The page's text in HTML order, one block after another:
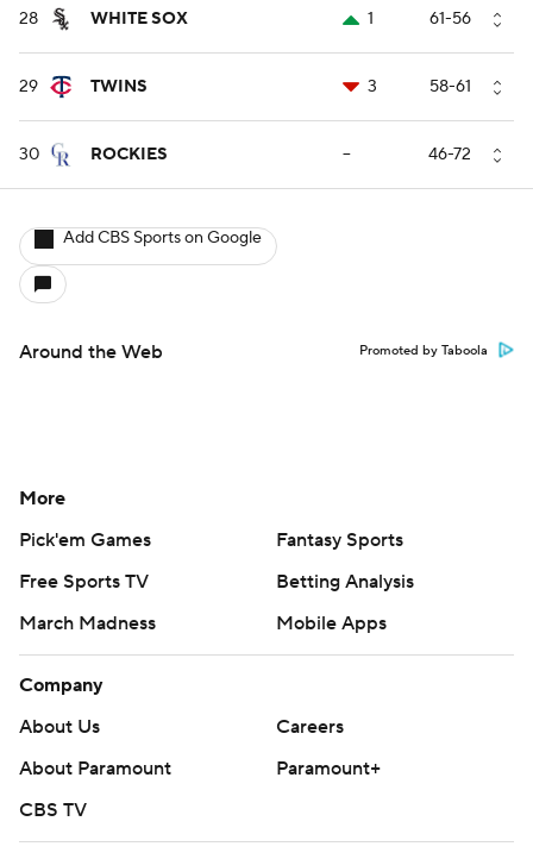
28 WHITE SOX 1 61-56
29 TWINS 3 58-61
30 ROCKIES -- 46-72
Add CBS Sports on Google
Around the Web Promoted by Taboola
More
Pick'em Games
Fantasy Sports
Free Sports TV
Betting Analysis
March Madness
Mobile Apps
Company
About Us
Careers
About Paramount
Paramount+
CBS TV